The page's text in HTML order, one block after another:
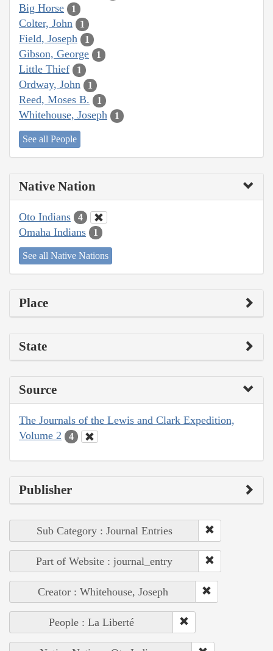
Big Horse 1
Colter, John 1
Field, Joseph 1
Gibson, George 1
Little Thief 1
Ordway, John 1
Reed, Moses B. 1
Whitehouse, Joseph 1
See all People
Native Nation
Oto Indians 4
Omaha Indians 1
See all Native Nations
Place
State
Source
The Journals of the Lewis and Clark Expedition,
Volume 2
4
Publisher
Sub Category : Journal Entries
Part of Website : journal_entry
Creator : Whitehouse, Joseph
People : La Liberté